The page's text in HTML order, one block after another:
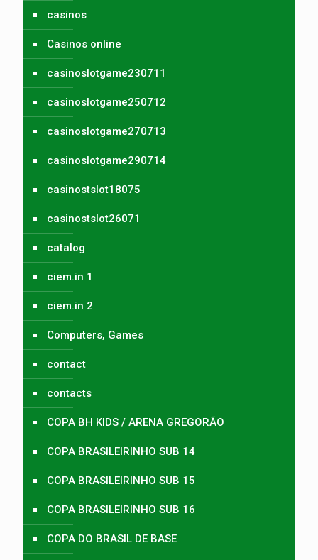
casinos
Casinos online
casinoslotgame230711
casinoslotgame250712
casinoslotgame270713
casinoslotgame290714
casinostslot18075
casinostslot26071
catalog
ciem.in 1
ciem.in 2
Computers, Games
contact
contacts
COPA BH KIDS / ARENA GREGORÃO
COPA BRASILEIRINHO SUB 14
COPA BRASILEIRINHO SUB 15
COPA BRASILEIRINHO SUB 16
COPA DO BRASIL DE BASE